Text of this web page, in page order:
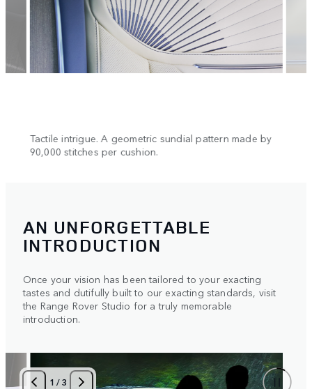
Tactile intrigue. A geometric sundial pattern made by
90,000 stitches per cushion.
AN UNFORGETTABLE
INTRODUCTION
Once your vision has been tailored to your exacting
tastes and dutifully built to our exacting standards, visit
the Range Rover Studio for a truly memorable
introduction.
1 /3